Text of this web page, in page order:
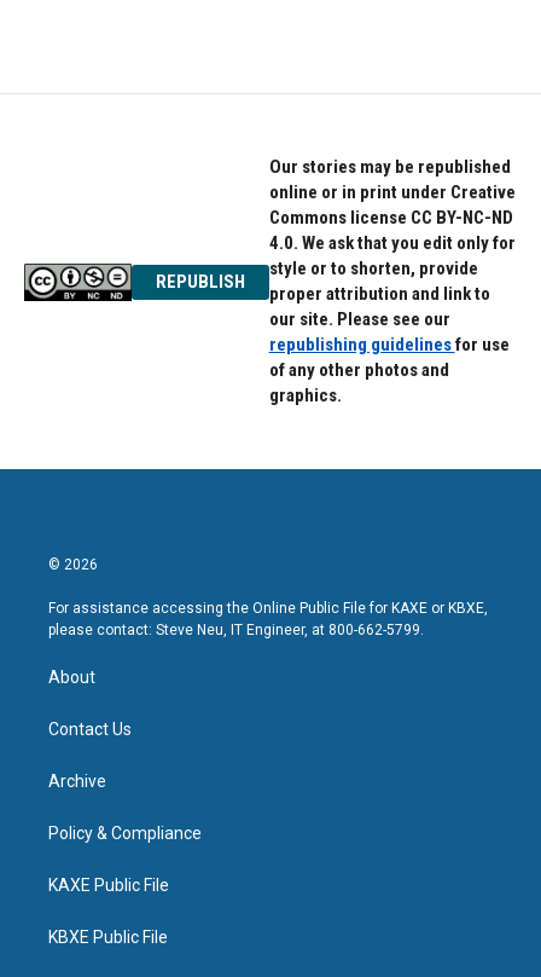
REPUBLISH
Our stories may be republished
online or in print under Creative
Commons license CC BY-NC-ND
4.0. We ask that you edit only for
style or to shorten, provide
proper attribution and link to
our site. Please see our
republishing guidelinesfor use
of any other photos and
graphics.
© 2026
For assistance accessing the Online Public File for KAXE or KBXE,
please contact: Steve Neu, IT Engineer, at 800-662-5799.
About
Contact Us
Archive
Policy & Compliance
KAXE Public File
KBXE Public File